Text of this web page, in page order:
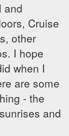
and
Cruise
other
I hope
when I
are some
- the
and